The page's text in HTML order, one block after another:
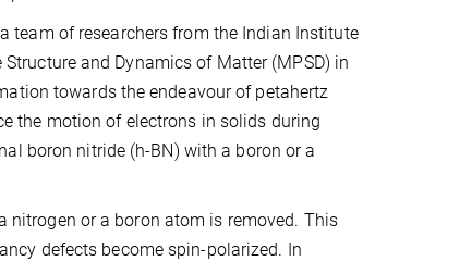
team of researchers from the Indian Institute
and Dynamics of Matter (MPSD) in
towards the endeavour of petahertz
the motion of electrons in solids during
boron nitride (h-BN) with a boron or a
nitrogen or a boron atom is removed. This
defects become spin-polarized. In